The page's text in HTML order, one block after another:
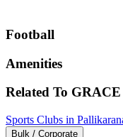
Football
Amenities
Related To
Sports Clubs in
Bulk / Corporate